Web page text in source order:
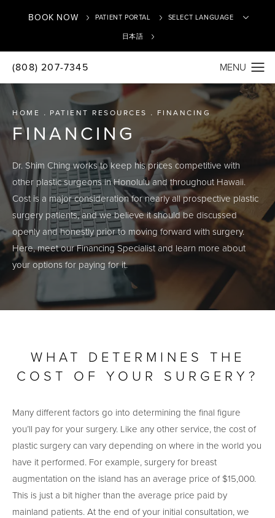
BOOK NOW PATIENT PORTAL
日本語
(808) 207-7345
HOME PATIENT RESOURCES FINANCING
FINANCING
Dr. Shim Ching works to keep his prices competitive with
other plastic surgeons in Honolulu and throughout Hawaii.
Cost is a major consideration for nearly all prospective plastic
surgery patients, and we believe it should be discussed
openly and honestly prior to moving forward with surgery.
Here, meet our Financing Specialist and learn more about
your options for paying for it.
WHAT DETERMINES THE
COST OF YOUR SURGERY?
Many different factors go into determining the final figure
you’ll pay for your surgery. Like any other service, the cost of
plastic surgery can vary depending on where in the world you
have it performed. For example, surgery for breast
augmentation on the island has an average price of $15,000.
This is just a bit higher than the average price paid by
mainland patients. At the end of your initial consultation, we